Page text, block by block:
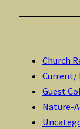
Church
Current/
Guest
Nature-